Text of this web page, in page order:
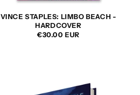
VINCE STAPLES: LIMBO BEACH -
HARDCOVER
REGULAR
€30.00 EUR